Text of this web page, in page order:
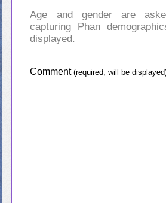
Age and gender are
capturing Phan
displayed.
Comment(required, will be